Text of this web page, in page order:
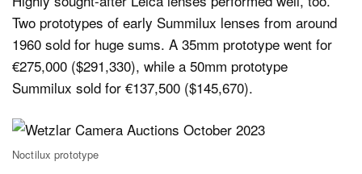
Two prototypes of early Summilux lenses from around
1960 sold for huge sums. A 35mm prototype went for
€275,000 ($291,330), while a 50mm prototype
Summilux sold for €137,500 ($145,670).
Noctilux prototype